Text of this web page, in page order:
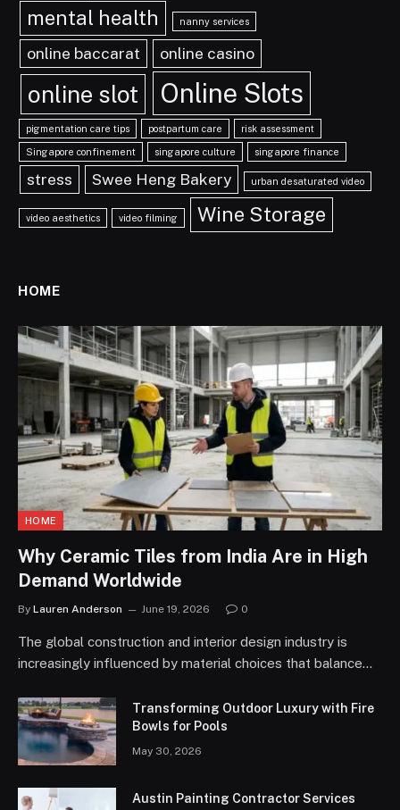
mental health nanny services
online baccarat online casino
online slot Online Slots
pigmentation care tips postpartum care risk assessment
Singapore confinement singapore culture singapore finance
stress Swee Heng Bakery urban desaturated video
video aesthetics video filming Wine Storage
HOME
HOME
Why Ceramic Tiles from India Are in High
Demand Worldwide
By Lauren Anderson June 19, 2026 0
The global construction and interior design industry is
increasingly influenced by material choices that balance…
Transforming Outdoor Luxury with Fire
Bowls for Pools
May 30, 2026
Austin Painting Contractor Services